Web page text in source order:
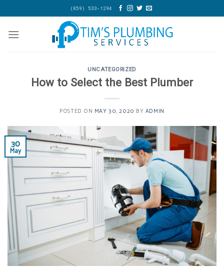
to
content
(859) 533-1294
UNCATEGORIZED
How to Select the Best Plumber
POSTED ON MAY 30, 2020 BY ADMIN
30
May